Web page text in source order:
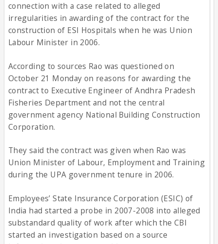
connection with a case related to alleged
irregularities in awarding of the contract for the
construction of ESI Hospitals when he was Union
Labour Minister in 2006.
According to sources Rao was questioned on
October 21 Monday on reasons for awarding the
contract to Executive Engineer of Andhra Pradesh
Fisheries Department and not the central
government agency National Building Construction
Corporation.
They said the contract was given when Rao was
Union Minister of Labour, Employment and Training
during the UPA government tenure in 2006.
Employees’ State Insurance Corporation (ESIC) of
India had started a probe in 2007-2008 into alleged
substandard quality of work after which the CBI
started an investigation based on a source